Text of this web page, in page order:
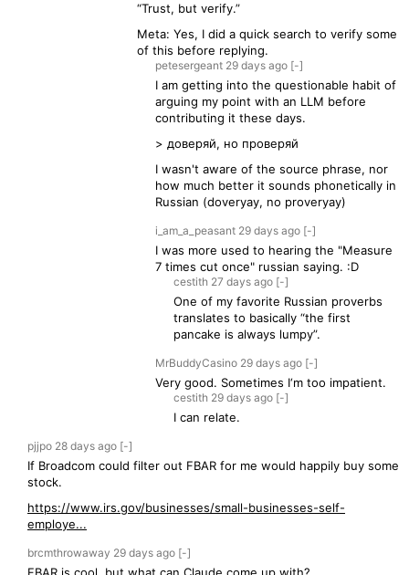
“Trust, but verify.”
Meta: Yes, I did a quick search to verify some
of this before replying.
petesergeant 29 days ago [-]
I am getting into the questionable habit of
arguing my point with an LLM before
contributing it these days.
> доверяй, но проверяй
I wasn't aware of the source phrase, nor
how much better it sounds phonetically in
Russian (doveryay, no proveryay)
i_am_a_peasant 29 days ago [-]
I was more used to hearing the "Measure
7 times cut once" russian saying. :D
cestith 27 days ago [-]
One of my favorite Russian proverbs
translates to basically “the first
pancake is always lumpy”.
MrBuddyCasino 29 days ago [-]
Very good. Sometimes I‘m too impatient.
cestith 29 days ago [-]
I can relate.
pjjpo 28 days ago [-]
If Broadcom could filter out FBAR for me would happily buy some
stock.
https://www.irs.gov/businesses/small-businesses-self-
employe...
brcmthrowaway 29 days ago [-]